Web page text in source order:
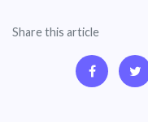
Share this article